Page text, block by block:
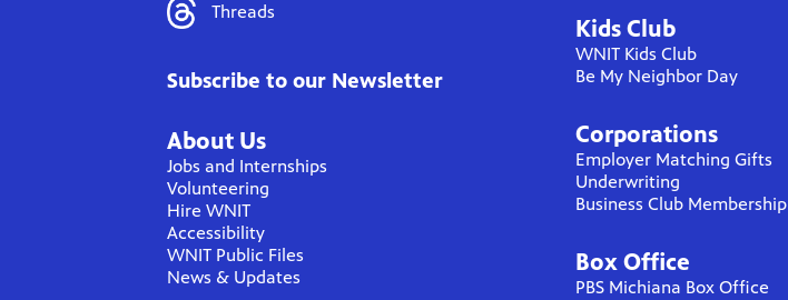
Threads
Subscribe to our Newsletter
About Us
Jobs and Internships
Volunteering
Hire WNIT
Accessibility
WNIT Public Files
News & Updates
Kids Club
WNIT Kids Club
Be My Neighbor Day
Corporations
Employer Matching Gifts
Underwriting
Business Club Membership
Box Office
PBS Michiana Box Office